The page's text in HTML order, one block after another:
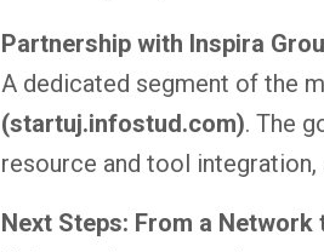
Partnership with Inspira
A dedicated segment of the
(startuj.infostud.com). The
resource and tool
Next Steps: From a